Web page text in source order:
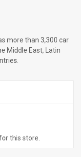
more than 3,300 car
Middle East, Latin
this store.